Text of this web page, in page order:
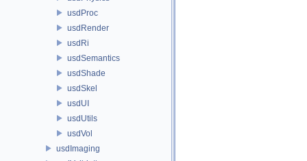
usdProc
usdRender
usdRi
usdSemantics
usdShade
usdSkel
usdUI
usdUtils
usdVol
usdImaging